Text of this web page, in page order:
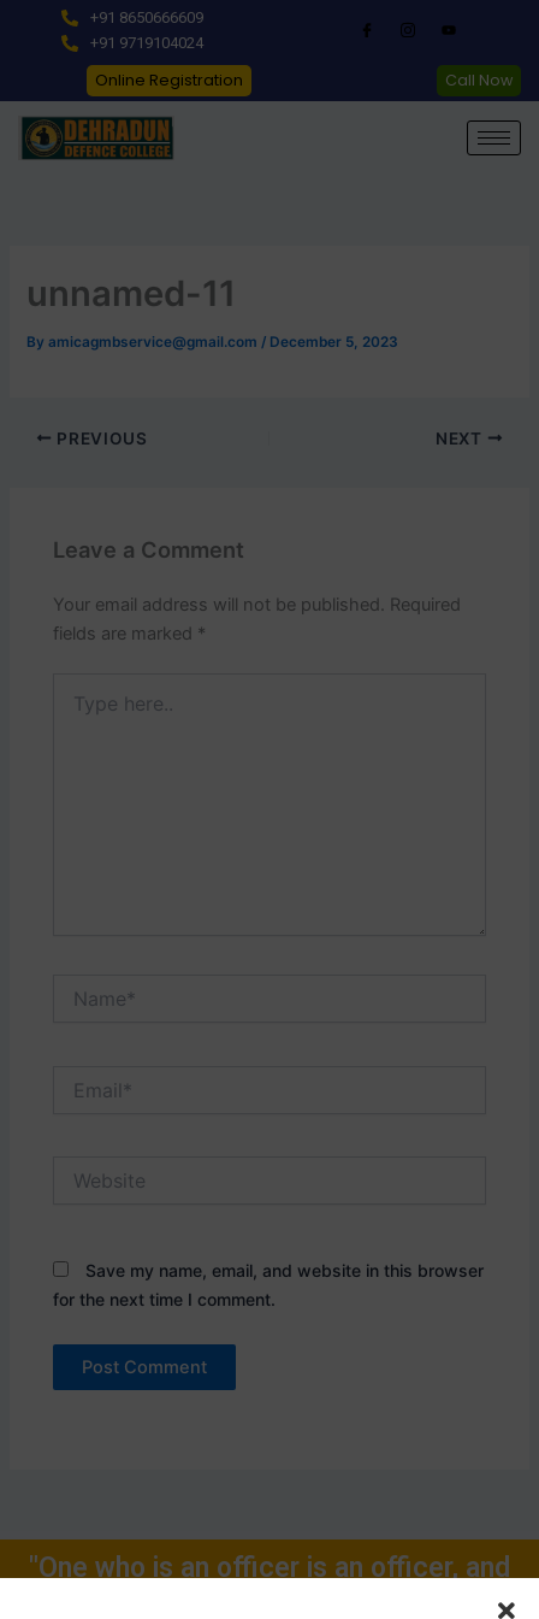
+91 8650666609
+91 9719104024
Online Registration Call Now
unnamed-11
Byamicagmbservice@gmail.com/ December 5, 2023
PREVIOUS NEXT
Leave a Comment
Your email address will not be published. Required
fields are marked *
here..
Save my name, email, and website in this browser
for the next time I comment.
"One who is an officer is an officer, and
will remain one, rest of one's Life for."